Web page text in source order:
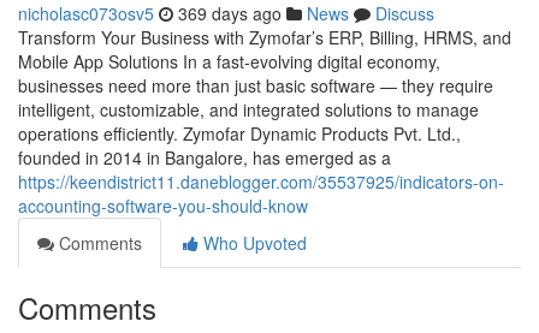
nicholasc073osv5 369 days ago News
Discuss
Transform Your Business with Zymofar’s ERP, Billing, HRMS, and
Mobile App Solutions In a fast-evolving digital economy,
businesses need more than just basic software — they require
intelligent, customizable, and integrated solutions to manage
operations efficiently. Zymofar Dynamic Products Pvt. Ltd.,
founded in 2014 in Bangalore, has emerged as a
https://keendistrict11.daneblogger.com/35537925/indicators-on-
accounting-software-you-should-know
Comments
Who Upvoted
Comments